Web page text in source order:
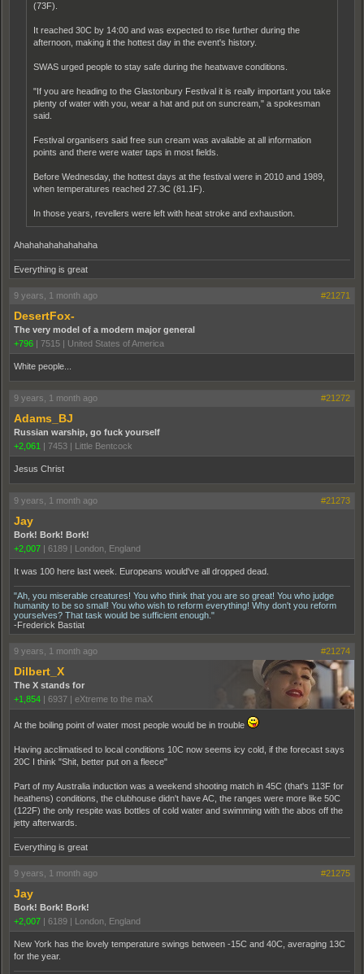
(73F).
It reached 30C by 14:00 and was expected to rise further during the
afternoon, making it the hottest day in the event's history.
SWAS urged people to stay safe during the heatwave conditions.
"If you are heading to the Glastonbury Festival it is really important you take
plenty of water with you, wear a hat and put on suncream," a spokesman
said.
Festival organisers said free sun cream was available at all information
points and there were water taps in most fields.
Before Wednesday, the hottest days at the festival were in 2010 and 1989,
when temperatures reached 27.3C (81.1F).
In those years, revellers were left with heat stroke and exhaustion.
Ahahahahahahahaha
Everything is great
9 years, 1 month ago #21271
DesertFox-
The very model of a modern major general
+796
7515 United States of America
White people...
9 years, 1 month ago #21272
Adams_BJ
Russian warship, go fuck yourself
+2,061
7453 Little Bentcock
Jesus Christ
9 years, 1 month ago #21273
Jay
Bork! Bork! Bork!
+2,007
6189 London, England
It was 100 here last week. Europeans would've all dropped dead.
"Ah, you miserable creatures! You who think that you are so great! You who judge
humanity to be so small! You who wish to reform everything! Why don't you reform
yourselves? That task would be sufficient enough."
-Frederick Bastiat
9 years, 1 month ago #21274
Dilbert_X
The X stands for
+1,854
6937 eXtreme to the maX
At the boiling point of water most people would be in trouble
Having acclimatised to local conditions 10C now seems icy cold, if the forecast says
20C I think "Shit, better put on a fleece"
Part of my Australia induction was a weekend shooting match in 45C (that's 113F for
heathens) conditions, the clubhouse didn't have AC, the ranges were more like 50C
(122F) the only respite was bottles of cold water and swimming with the abos off the
jetty afterwards.
Everything is great
9 years, 1 month ago #21275
Jay
Bork! Bork! Bork!
+2,007
6189 London, England
New York has the lovely temperature swings between -15C and 40C, averaging 13C
for the year.